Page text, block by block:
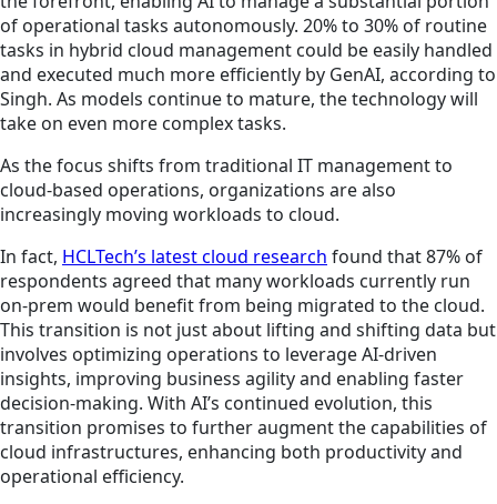
of operational tasks autonomously. 20% to 30% of routine
tasks in hybrid cloud management could be easily handled
and executed much more efficiently by GenAI, according to
Singh. As models continue to mature, the technologywill
take on even more complex tasks.
As the focus shifts from traditional IT management to
cloud-based operations, organizations are also
increasingly moving workloads to cloud.
In fact, HCLTech’s latest cloud research found that 87% of
respondents agreed that many workloads currently run
on-prem would benefit from being migrated to the cloud.
This transition is not just about lifting and shifting data but
involves optimizing operations to leverage AI-driven
insights, improving business agility and enabling faster
decision-making. With AI’s continued evolution, this
transition promises to further augment the capabilities of
cloud infrastructures, enhancing both productivity and
operational efficiency.